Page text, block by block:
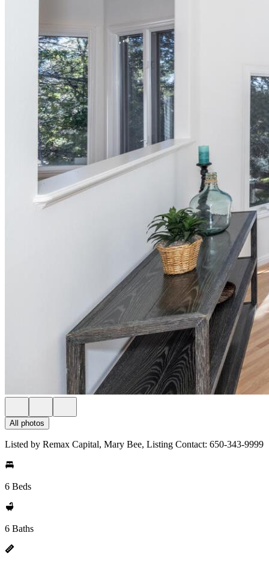
All photos
Listed by Remax Capital, Mary Bee, Listing Contact: 650-343-9999
6 Beds
6 Baths